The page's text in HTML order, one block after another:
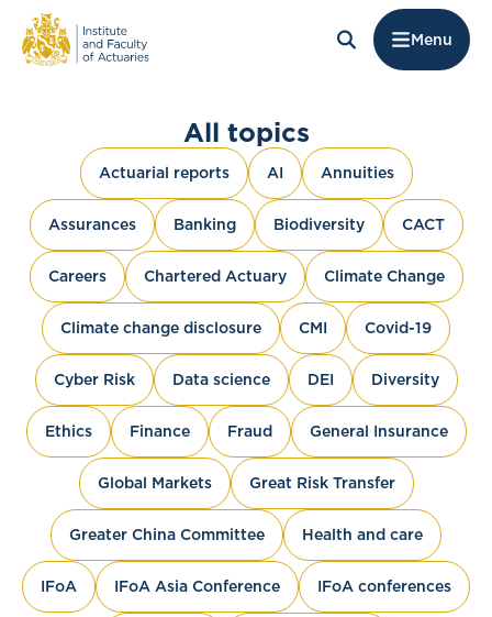
Menu
All topics
Actuarial reports AI Annuities
Assurances Banking Biodiversity CACT
Careers Chartered Actuary Climate Change
Climate change disclosure CMI Covid-19
Cyber Risk Data science DEI Diversity
Ethics Finance Fraud General Insurance
Global Markets Great Risk Transfer
Greater China Committee Health and care
IFoA IFoA Asia Conference IFoA conferences